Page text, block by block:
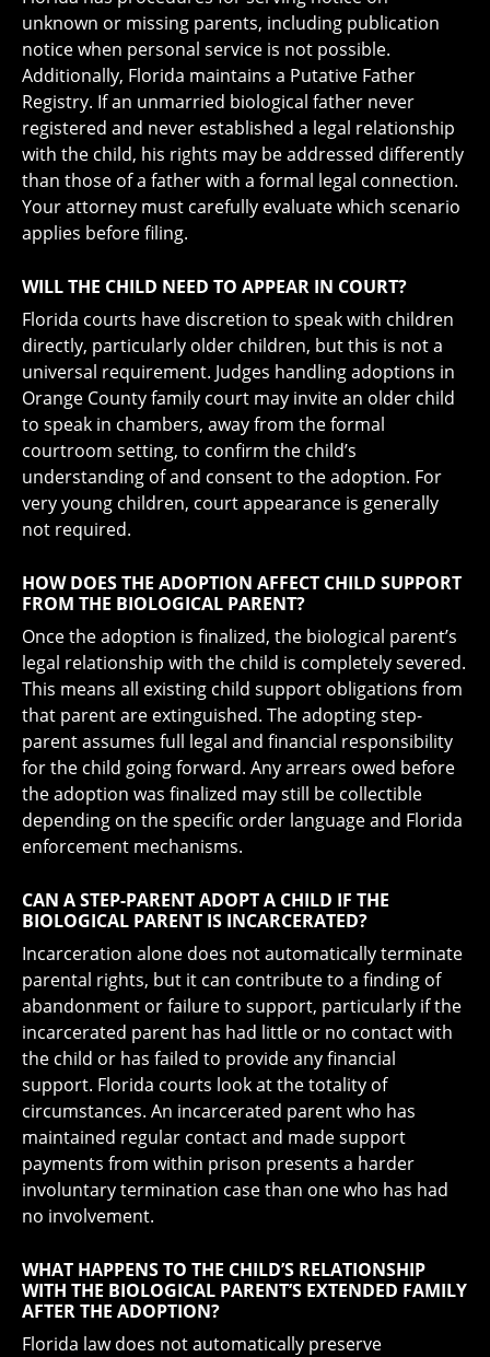
unknown or missing parents, including publication
notice when personal service is not possible.
Additionally, Florida maintains a Putative Father
Registry. If an unmarried biological father never
registered and never established a legal relationship
with the child, his rights may be addressed differently
than those of a father with a formal legal connection.
Your attorney must carefully evaluate which scenario
applies before filing.
WILL THE CHILD NEED TO APPEAR IN COURT?
Florida courts have discretion to speak with children
directly, particularly older children, but this is not a
universal requirement. Judges handling adoptions in
Orange County family court may invite an older child
to speak in chambers, away from the formal
courtroom setting, to confirm the child’s
understanding of and consent to the adoption. For
very young children, court appearance is generally
not required.
HOW DOES THE ADOPTION AFFECT CHILD SUPPORT
FROM THE BIOLOGICAL PARENT?
Once the adoption is finalized, the biological parent’s
legal relationship with the child is completely severed.
This means all existing child support obligations from
that parent are extinguished. The adopting step-
parent assumes full legal and financial responsibility
for the child going forward. Any arrears owed before
the adoption was finalized may still be collectible
depending on the specific order language and Florida
enforcement mechanisms.
CAN A STEP-PARENT ADOPT A CHILD IF THE
BIOLOGICAL PARENT IS INCARCERATED?
Incarceration alone does not automatically terminate
parental rights, but it can contribute to a finding of
abandonment or failure to support, particularly if the
incarcerated parent has had little or no contact with
the child or has failed to provide any financial
support. Florida courts look at the totality of
circumstances. An incarcerated parent who has
maintained regular contact and made support
payments from within prison presents a harder
involuntary termination case than one who has had
no involvement.
WHAT HAPPENS TO THE CHILD’S RELATIONSHIP
WITH THE BIOLOGICAL PARENT’S EXTENDED FAMILY
AFTER THE ADOPTION?
Florida law does not automatically preserve